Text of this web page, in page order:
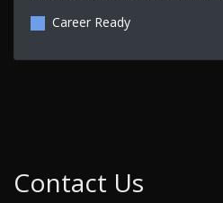
Career Ready
Contact Us